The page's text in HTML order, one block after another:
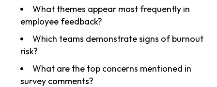
What themes appear most frequently in
employee feedback?
Which teams demonstrate signs of burnout
risk?
What are the top concerns mentioned in
survey comments?